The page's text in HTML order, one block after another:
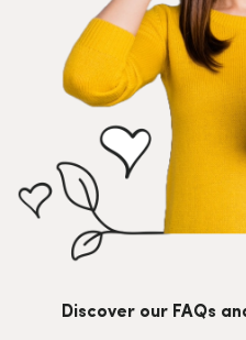
Discover our FAQs